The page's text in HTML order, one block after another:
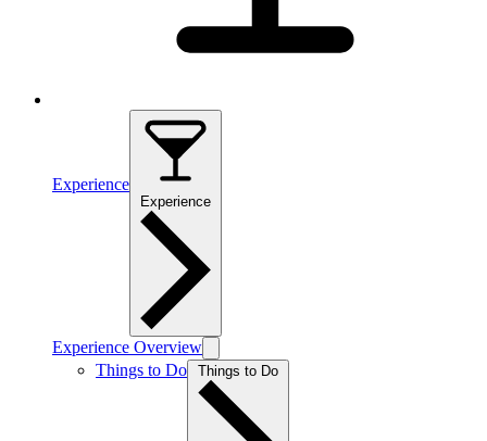
Experience
Experience Overview
Things to Do